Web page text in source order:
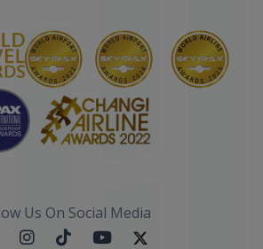
Us On Social Media